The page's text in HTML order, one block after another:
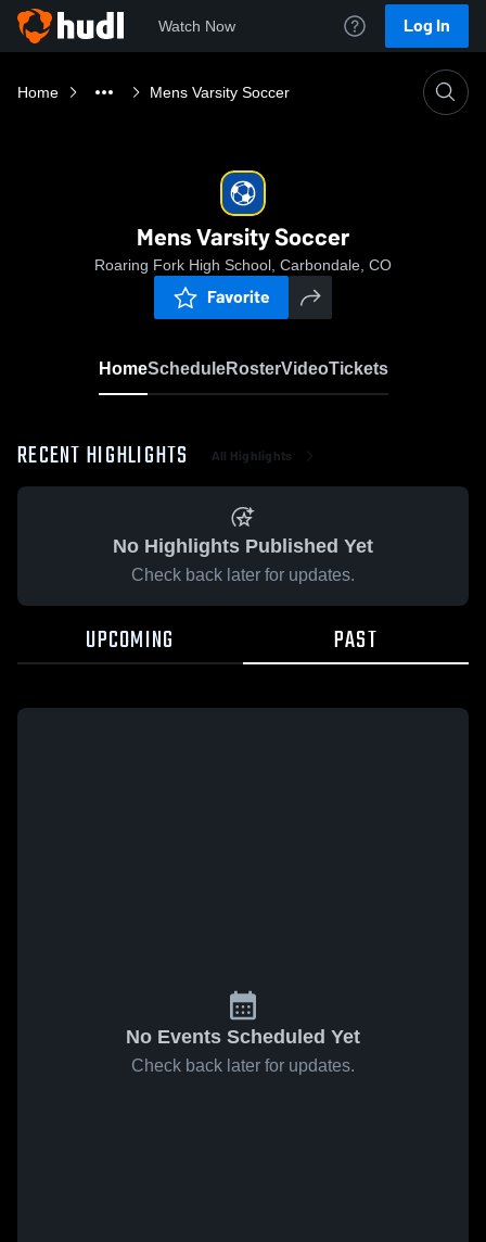
Watch Now Log In
Home Mens Varsity Soccer
Mens Varsity Soccer
Roaring Fork High School, Carbondale, CO
Favorite
HomeScheduleRosterVideoTickets
RECENT HIGHLIGHTS All Highlights
No Highlights Published Yet
Check back later for updates.
UPCOMING PAST
No Events Scheduled Yet
Check back later for updates.